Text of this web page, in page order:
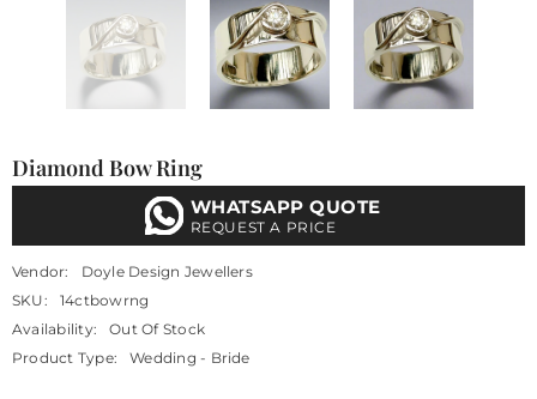
Diamond Bow Ring
WHATSAPP QUOTE
REQUEST A PRICE
Vendor:
Doyle Design Jewellers
SKU:
14ctbowrng
Availability:
Out Of Stock
Product Type:
Wedding - Bride